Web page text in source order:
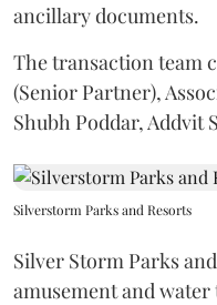
ancillary documents.
The transaction team
(Senior Partner),
Shubh Poddar, Addvit
Silverstorm Parks and Resorts
Silver Storm Parks
amusement and